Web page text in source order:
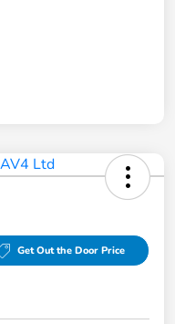
Get Out the Door Price